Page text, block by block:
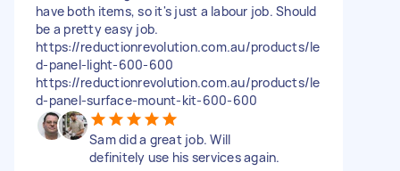
have both items, so it's just a labour job. Should
be a pretty easy job.
https://reductionrevolution.com.au/products/le
d-panel-light-600-600
https://reductionrevolution.com.au/products/le
d-panel-surface-mount-kit-600-600
Sam did a great job. Will
definitely use his services again.